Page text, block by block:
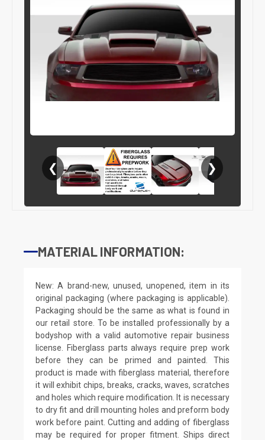
❮ ❯
MATERIAL INFORMATION:
New: A brand-new, unused, unopened, item in its
original packaging (where packaging is applicable).
Packaging should be the same as what is found in
our retail store. To be installed professionally by a
bodyshop with a valid automotive repair business
license. Fiberglass parts always require prep work
before they can be primed and painted. This
product is made with fiberglass material, therefore
it will exhibit chips, breaks, cracks, waves, scratches
and holes which require modification. It is necessary
to dry fit and drill mounting holes and preform body
work before paint. Cutting and adding of fiberglass
may be required for proper fitment. Ships direct